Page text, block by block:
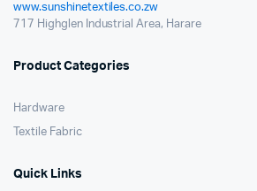
www.sunshinetextiles.co.zw
717 Highglen Industrial Area, Harare
Product Categories
Hardware
Textile Fabric
Quick Links